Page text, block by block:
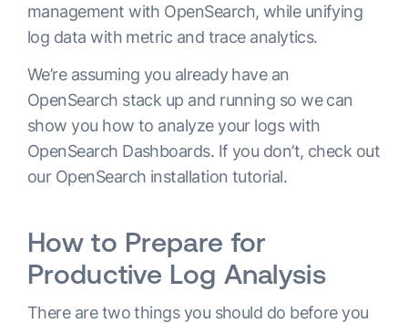
management with OpenSearch, while unifying
log data with metric and trace analytics.
We’re assuming you already have an
OpenSearch stack up and running so we can
show you how to analyze your logs with
OpenSearch Dashboards. If you don’t, check out
our OpenSearch installation tutorial.
How to Prepare for
Productive Log Analysis
There are two things you should do before you